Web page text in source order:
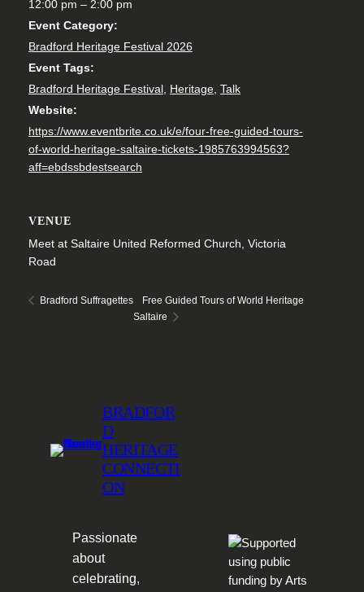
12:00 pm – 2:00 pm
Event Category:
Bradford Heritage Festival 2026
Event Tags:
Bradford Heritage Festival, Heritage, Talk
Website:
https://www.eventbrite.co.uk/e/four-free-guided-tours-
of-world-heritage-saltaire-tickets-1985763994563?
aff=ebdssbdestsearch
VENUE
Meet at Saltaire United Reformed Church, Victoria
Road
Bradford Suffragettes
Free Guided Tours of World Heritage
Saltaire
BRADFOR
D
HERITAGE
CONNECTI
ON
Passionate
about
celebrating,